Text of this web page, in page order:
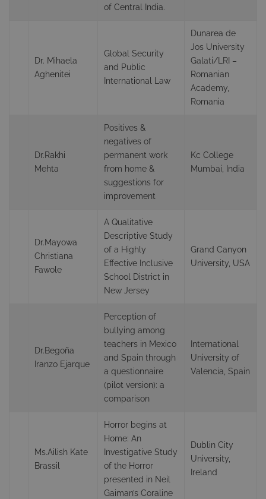
of Central India.
Dr. Mihaela
Aghenitei
Global Security
and Public
International Law
Dunarea de
Jos University
Galati/LRI –
Romanian
Academy,
Romania
Dr.Rakhi
Mehta
Positives &
negatives of
permanent work
from home &
suggestions for
improvement
Kc College
Mumbai, India
Dr.Mayowa
Christiana
Fawole
A Qualitative
Descriptive Study
of a Highly
Effective Inclusive
School District in
New Jersey
Grand Canyon
University, USA
Dr.Begoña
Iranzo Ejarque
Perception of
bullying among
teachers in Mexico
and Spain through
a questionnaire
(pilot version): a
comparison
International
University of
Valencia, Spain
Ms.Ailish Kate
Brassil
Horror begins at
Home: An
Investigative Study
of the Horror
presented in Neil
Gaiman’s Coraline
Dublin City
University,
Ireland